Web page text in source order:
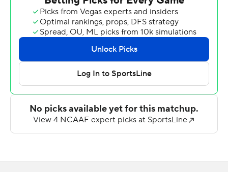
''Cool deal,'' he said. ''Like I told the team, it takes a lot
of really, really quality people and good young men for a
guy to stay in one place long enough to win 150 games.
I'm just lucky enough to be along for the ride.''
Sanders matched a career high with four touchdown
passes and set a career mark with two rushing scores in
the opener for both teams.
''Knock on wood, he's really good,'' Gundy said. ''He